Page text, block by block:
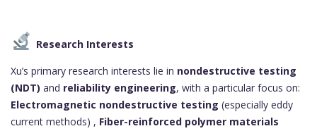
Research Interests
Xu’s primary research interests lie in nondestructive testing
(NDT) and reliability engineering, with a particular focus on:
Electromagnetic nondestructive testing (especially eddy
current methods) , Fiber-reinforced polymer materials